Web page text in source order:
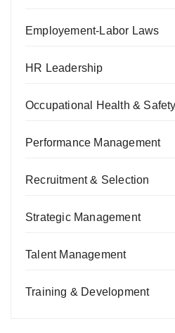
Employement-Labor Laws
HR Leadership
Occupational Health & Safety
Performance Management
Recruitment & Selection
Strategic Management
Talent Management
Training & Development